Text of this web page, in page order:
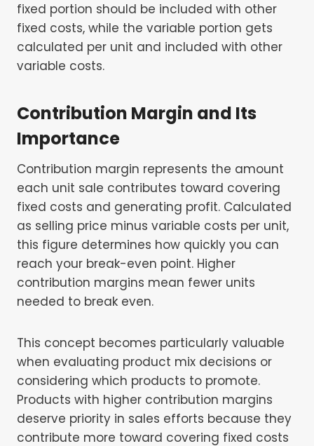
fixed portion should be included with other
fixed costs, while the variable portion gets
calculated per unit and included with other
variable costs.
Contribution Margin and Its
Importance
Contribution margin represents the amount
each unit sale contributes toward covering
fixed costs and generating profit. Calculated
as selling price minus variable costs per unit,
this figure determines how quickly you can
reach your break-even point. Higher
contribution margins mean fewer units
needed to break even.
This concept becomes particularly valuable
when evaluating product mix decisions or
considering which products to promote.
Products with higher contribution margins
deserve priority in sales efforts because they
contribute more toward covering fixed costs